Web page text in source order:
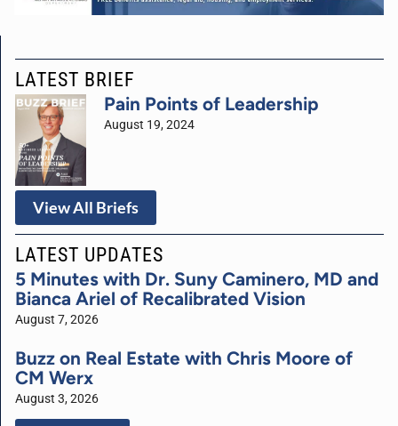
LATEST BRIEF
Pain Points of Leadership
August 19, 2024
View All Briefs
LATEST UPDATES
5 Minutes with Dr. Suny Caminero, MD and
Bianca Ariel of Recalibrated Vision
August 7, 2026
Buzz on Real Estate with Chris Moore of
CM Werx
August 3, 2026